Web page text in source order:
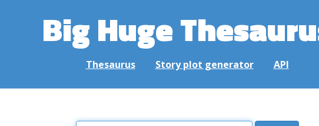
Big Huge
Thesaurus Story plot generator API